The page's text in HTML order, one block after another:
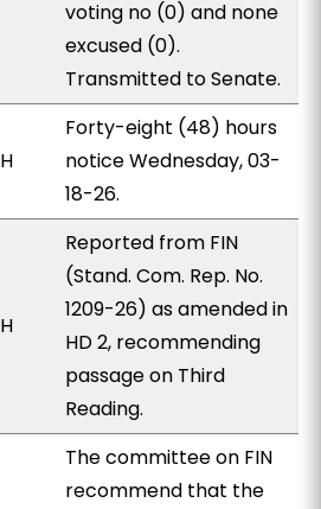
voting no (0) and none
excused (0).
Transmitted to Senate.
H
Forty-eight (48) hours
notice Wednesday, 03-
18-26.
H
Reported from FIN
(Stand. Com. Rep. No.
1209-26) as amended in
HD 2, recommending
passage on Third
Reading.
The committee on FIN
recommend that the